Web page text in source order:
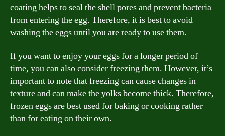
coating helps to seal the shell pores and prevent bacteria
from entering the egg. Therefore, it is best to avoid
washing the eggs until you are ready to use them.
If you want to enjoy your eggs for a longer period of
time, you can also consider freezing them. However, it’s
important to note that freezing can cause changes in
texture and can make the yolks become thick. Therefore,
frozen eggs are best used for baking or cooking rather
than for eating on their own.